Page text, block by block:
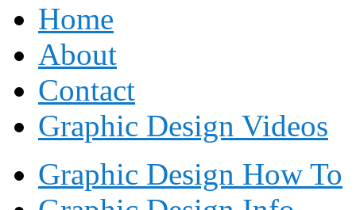
Home
About
Contact
Graphic Design Videos
Graphic Design How To